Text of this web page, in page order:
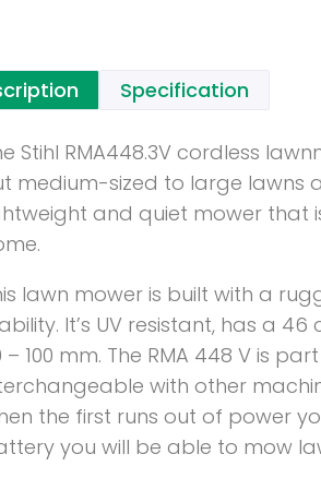
Specification
Stihl RMA448.3V cordless
medium-sized to large lawns
and quiet mower that
lawn mower is built with a
It’s UV resistant, has a
– 100 mm. The RMA 448 V is
with other
the first runs out of power
you will be able to mow